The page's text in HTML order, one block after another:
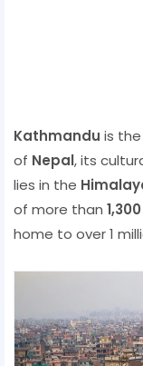
Kathmandu is
of Nepal, its
lies in the
of more than
home to over 1